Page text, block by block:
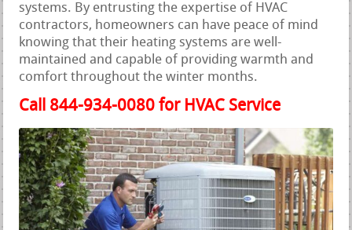
systems. By entrusting the expertise of HVAC
contractors, homeowners can have peace of mind
knowing that their heating systems are well-
maintained and capable of providing warmth and
comfort throughout the winter months.
Call 844-934-0080 for HVAC Service